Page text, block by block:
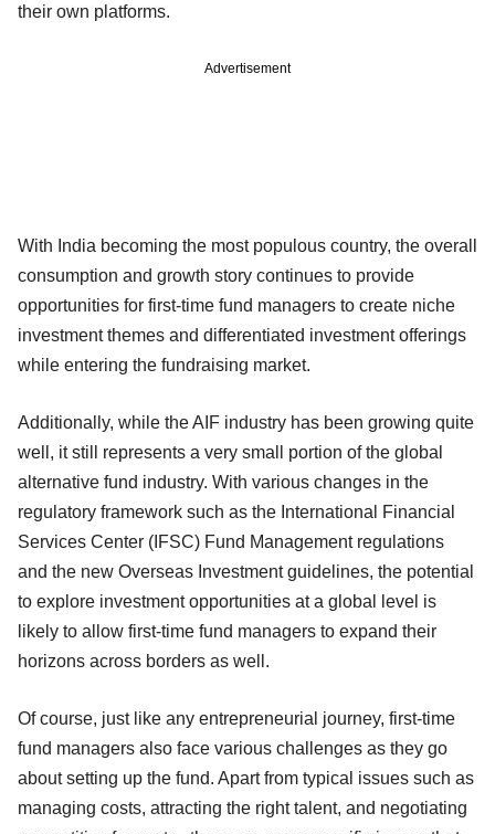
their own platforms.
Advertisement
With India becoming the most populous country, the overall
consumption and growth story continues to provide
opportunities for first-time fund managers to create niche
investment themes and differentiated investment offerings
while entering the fundraising market.
Additionally, while the AIF industry has been growing quite
well, it still represents a very small portion of the global
alternative fund industry. With various changes in the
regulatory framework such as the International Financial
Services Center (IFSC) Fund Management regulations
and the new Overseas Investment guidelines, the potential
to explore investment opportunities at a global level is
likely to allow first-time fund managers to expand their
horizons across borders as well.
Of course, just like any entrepreneurial journey, first-time
fund managers also face various challenges as they go
about setting up the fund. Apart from typical issues such as
managing costs, attracting the right talent, and negotiating